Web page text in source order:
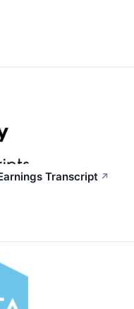
Transcript ↗